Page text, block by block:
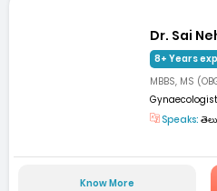
Dr. Sai
8+ Years exp
MBBS, MS
Gynaecologist
Speaks:
Know More